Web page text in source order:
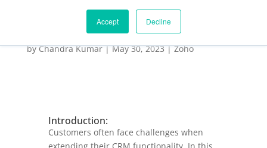
Accept Decline
Exploring the Benefits of Circuits in Zoho CRM
for Business Automation
byChandra Kumar|May 30, 2023|Zoho
Introduction:
Customers often face challenges when